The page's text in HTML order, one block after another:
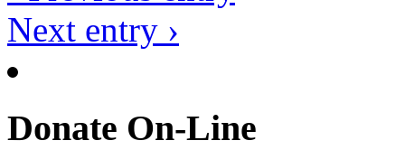
Next entry ›
Donate On-Line